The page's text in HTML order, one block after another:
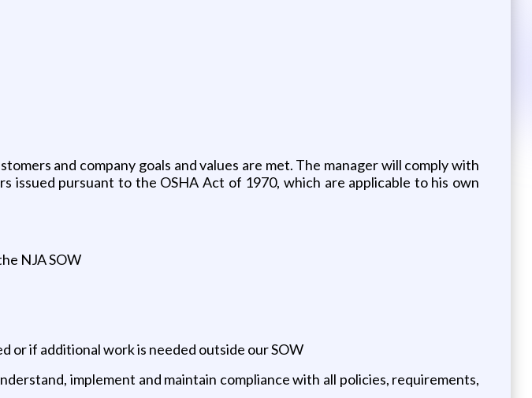
and company goals and values are met. The manager will comply with
issued pursuant to the OSHA Act of 1970, which are applicable to his own
NJA SOW
or if additional work is needed outside our SOW
implement and maintain compliance with all policies, requirements,